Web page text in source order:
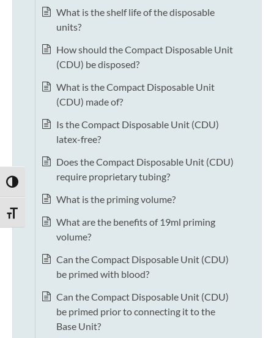
TOGGLE HIGH CONTRAST
TOGGLE FONT SIZE
What is the shelf life of the disposable
units?
How should the Compact Disposable Unit
(CDU) be disposed?
What is the Compact Disposable Unit
(CDU) made of?
Is the Compact Disposable Unit (CDU)
latex-free?
Does the Compact Disposable Unit (CDU)
require proprietary tubing?
What is the priming volume?
What are the benefits of 19ml priming
volume?
Can the Compact Disposable Unit (CDU)
be primed with blood?
Can the Compact Disposable Unit (CDU)
be primed prior to connecting it to the
Base Unit?